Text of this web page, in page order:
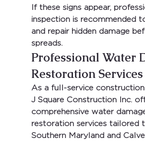
If these signs appear,
inspection is recommended
and repair hidden damage
spreads.
Professional Water
Restoration Services
As a full-service
J Square Construction Inc.
comprehensive water
restoration services tailored
Southern Maryland and